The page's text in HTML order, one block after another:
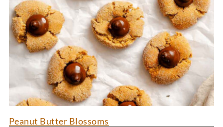
Peanut Butter Blossoms